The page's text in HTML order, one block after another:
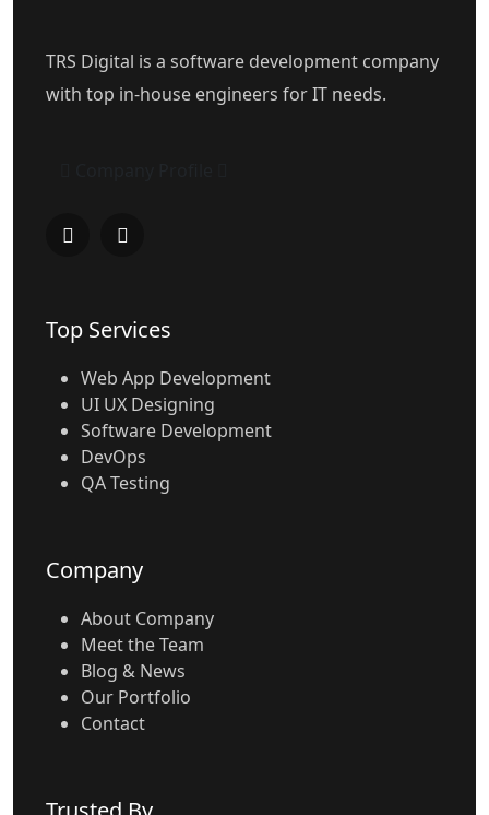
TRS Digital is a software development company
with top in-house engineers for IT needs.
Top Services
Web App Development
UI UX Designing
Software Development
DevOps
QA Testing
Company
About Company
Meet the Team
Blog & News
Our Portfolio
Contact